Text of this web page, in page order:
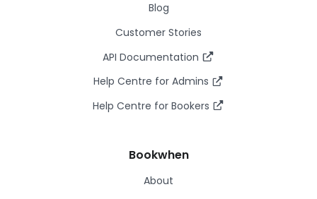
Blog
Customer Stories
API Documentation
Help Centre for Admins
Help Centre for Bookers
Bookwhen
About